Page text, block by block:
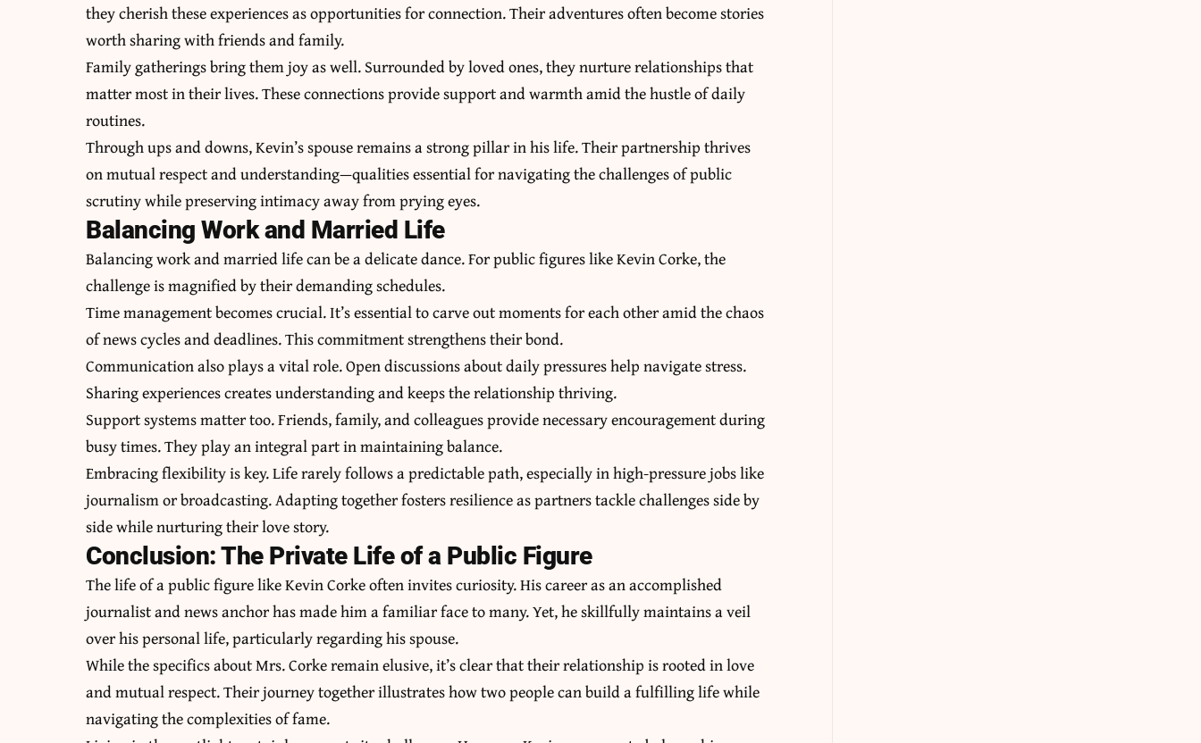
they cherish these experiences as opportunities for connection. Their adventures often become stories
worth sharing with friends and family.
Family gatherings bring them joy as well. Surrounded by loved ones, they nurture relationships that
matter most in their lives. These connections provide support and warmth amid the hustle of daily
routines.
Through ups and downs, Kevin’s spouse remains a strong pillar in his life. Their partnership thrives
on mutual respect and understanding—qualities essential for navigating the challenges of public
scrutiny while preserving intimacy away from prying eyes.
Balancing Work and Married Life
Balancing work and married life can be a delicate dance. For public figures like Kevin Corke, the
challenge is magnified by their demanding schedules.
Time management becomes crucial. It’s essential to carve out moments for each other amid the chaos
of news cycles and deadlines. This commitment strengthens their bond.
Communication also plays a vital role. Open discussions about daily pressures help navigate stress.
Sharing experiences creates understanding and keeps the relationship thriving.
Support systems matter too. Friends, family, and colleagues provide necessary encouragement during
busy times. They play an integral part in maintaining balance.
Embracing flexibility is key. Life rarely follows a predictable path, especially in high-pressure jobs like
journalism or broadcasting. Adapting together fosters resilience as partners tackle challenges side by
side while nurturing their love story.
Conclusion: The Private Life of a Public Figure
The life of a public figure like Kevin Corke often invites curiosity. His career as an accomplished
journalist and news anchor has made him a familiar face to many. Yet, he skillfully maintains a veil
over his personal life, particularly regarding his spouse.
While the specifics about Mrs. Corke remain elusive, it’s clear that their relationship is rooted in love
and mutual respect. Theirjourney together illustrateshow two people can build a fulfilling life while
navigating the complexities of fame.